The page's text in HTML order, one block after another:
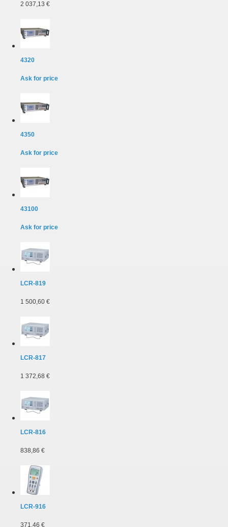
2 037,13 €
4320
Ask for price
4350
Ask for price
43100
Ask for price
LCR-819
1 500,60 €
LCR-817
1 372,68 €
LCR-816
838,86 €
LCR-916
371,46 €